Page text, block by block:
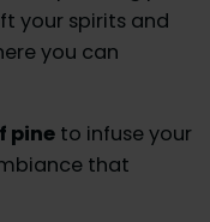
your spirits and
you can
pine to infuse your
that